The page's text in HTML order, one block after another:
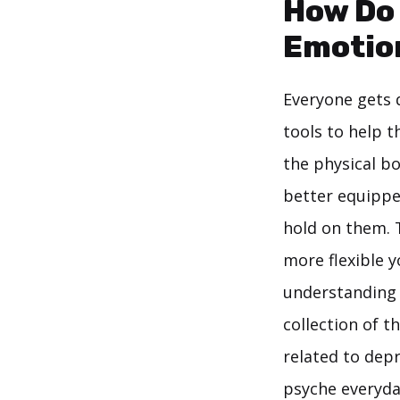
How
Everyone gets
tools to help
the physical
better
hold on them.
more flexible
collection of
related to
psyche